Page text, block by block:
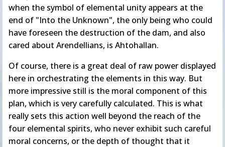
when the symbol of elemental unity appears at the
end of "Into the Unknown", the only being who could
have foreseen the destruction of the dam, and also
cared about Arendellians, is Ahtohallan.
Of course, there is a great deal of raw power displayed
here in orchestrating the elements in this way. But
more impressive still is the moral component of this
plan, which is very carefully calculated. This is what
really sets this action well beyond the reach of the
four elemental spirits, who never exhibit such careful
moral concerns, or the depth of thought that it